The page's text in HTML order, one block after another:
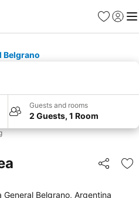
Favourites
Sign in
Belgrano
Guests and rooms
2 Guests, 1 Room
Share
Belgrano, Argentina